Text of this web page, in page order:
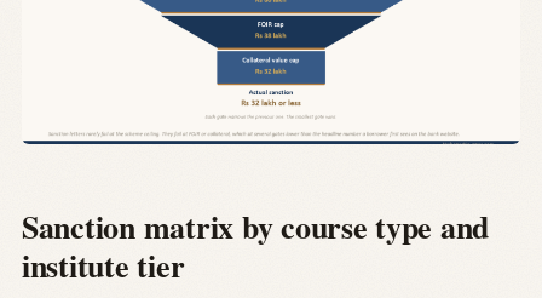
Sanction matrix by course type and
institute tier